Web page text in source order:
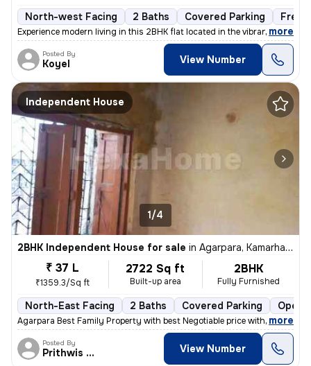
North-west Facing 2 Baths Covered Parking
Experience modern living in this 2BHK flat located in the vibrant neig
, more
Posted By
Koyel View Number
Independent House
1/4
2BHK Independent House for sale in Agarpara, Kamarhati, Kolkata
₹ 37 L
₹1359.3/Sq ft
2722 Sq ft
Built-up area
2BHK
Fully Furnished
North-East Facing 2 Baths Covered Parking Open
Agarpara Best Family Property with best Negotiable price with all the
, more
Posted By
Prithwis Narayan View Number